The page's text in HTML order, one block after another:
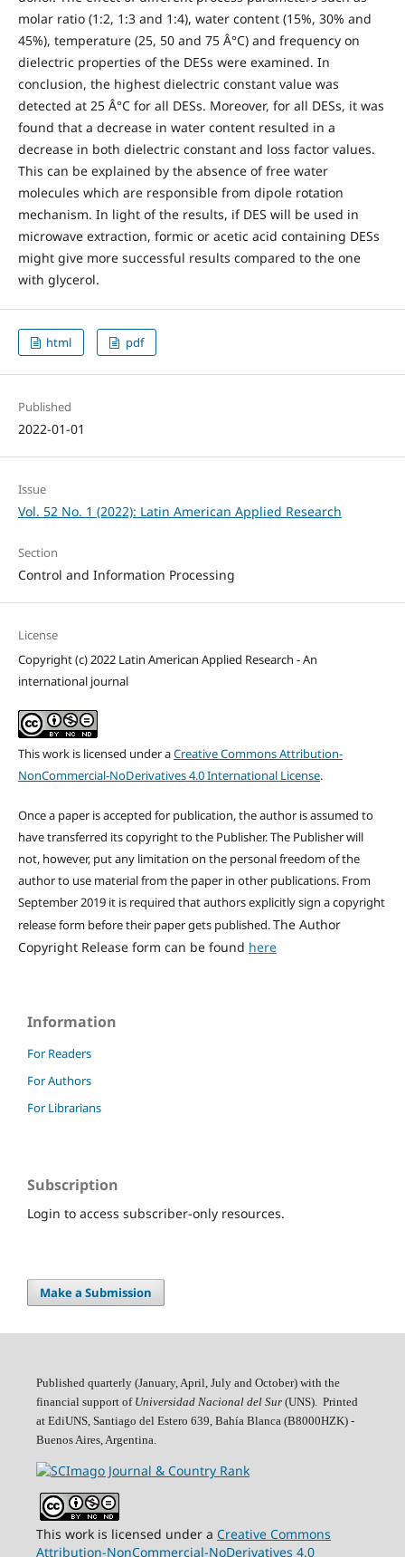
molar ratio (1:2, 1:3 and 1:4), water content (15%, 30% and
45%), temperature (25, 50 and 75 Â°C) and frequency on
dielectric properties of the DESs were examined. In
conclusion, the highest dielectric constant value was
detected at 25 Â°C for all DESs. Moreover, for all DESs, it was
found that a decrease in water content resulted in a
decrease in both dielectric constant and loss factor values.
This can be explained by the absence of free water
molecules which are responsible from dipole rotation
mechanism. In light of the results, if DES will be used in
microwave extraction, formic or acetic acid containing DESs
might give more successful results compared to the one
with glycerol.
html pdf
Published
2022-01-01
Issue
Vol. 52 No. 1 (2022): Latin American Applied Research
Section
Control and Information Processing
License
Copyright (c) 2022 Latin American Applied Research - An
international journal
This work is licensed under aCreative Commons Attribution-
NonCommercial-NoDerivatives 4.0 International License.
Once a paper is accepted for publication, the author is assumed to
have transferred its copyright to the Publisher. The Publisher will
not, however, put any limitation on the personal freedom of the
author to use material from the paper in other publications. From
September 2019 it is required that authors explicitly sign a copyright
release form before their paper gets published.The Author
Copyright Release form can be found here
Information
For Readers
For Authors
For Librarians
Subscription
Login to access subscriber-only resources.
Make a Submission
Published quarterly (January, April, July and October) with the
financial support of Universidad Nacional del Sur(UNS). Printed
at EdiUNS, Santiago del Estero 639, Bahí­a Blanca (B8000HZK) -
Buenos Aires, Argentina.
This work is licensed under a Creative Commons
Attribution-NonCommercial-NoDerivatives 4.0